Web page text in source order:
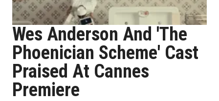
Wes Anderson And 'The
Phoenician Scheme' Cast
Praised At Cannes
Premiere